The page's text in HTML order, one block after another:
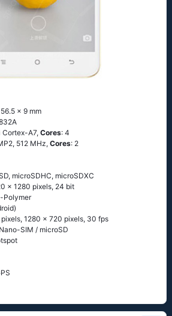
x 9 mm
Cortex-A7, Cores: 4
512 MHz, Cores: 2
microSDHC, microSDXC
x 1280 pixels, 24 bit
Polymer
1280 x 720 pixels, 30 fps
SIM / microSD